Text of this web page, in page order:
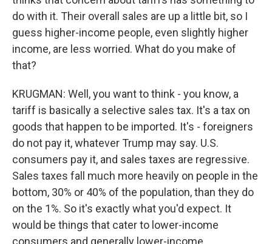
do with it. Their overall sales are up a little bit, so I
guess higher-income people, even slightly higher
income, are less worried. What do you make of
that?
KRUGMAN: Well, you want to think - you know, a
tariff is basically a selective sales tax. It's a tax on
goods that happen to be imported. It's - foreigners
do not pay it, whatever Trump may say. U.S.
consumers pay it, and sales taxes are regressive.
Sales taxes fall much more heavily on people in the
bottom, 30% or 40% of the population, than they do
on the 1%. So it's exactly what you'd expect. It
would be things that cater to lower-income
consumers and generally lower-income